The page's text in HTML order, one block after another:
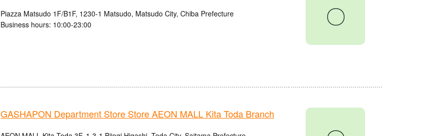
Piazza Matsudo 1F/B1F, 1230-1 Matsudo, Matsudo City, Chiba Prefecture
Business hours: 10:00-23:00
〇
GASHAPON Department Store Store AEON MALL Kita Toda Branch